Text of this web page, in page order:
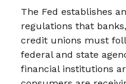
The Fed establishes
regulations that
credit unions must
federal and state
financial institutions